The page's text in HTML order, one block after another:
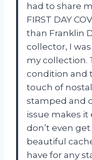
had to share
FIRST DAY
than Franklin
collector, I
my collection.
condition and
touch of
stamped and
issue makes it
don’t even
beautiful
have for any